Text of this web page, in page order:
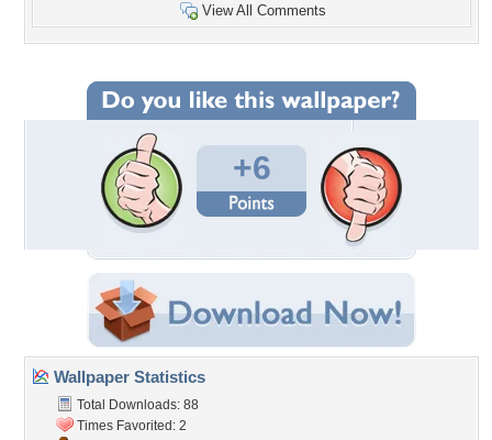
View All Comments
+6
Wallpaper Statistics
Total Downloads: 88
Times Favorited: 2